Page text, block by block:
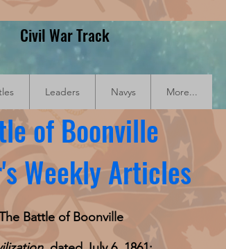
Civil War Track
Leaders Navys More...
of Boonville
Weekly Articles
Battle of Boonville